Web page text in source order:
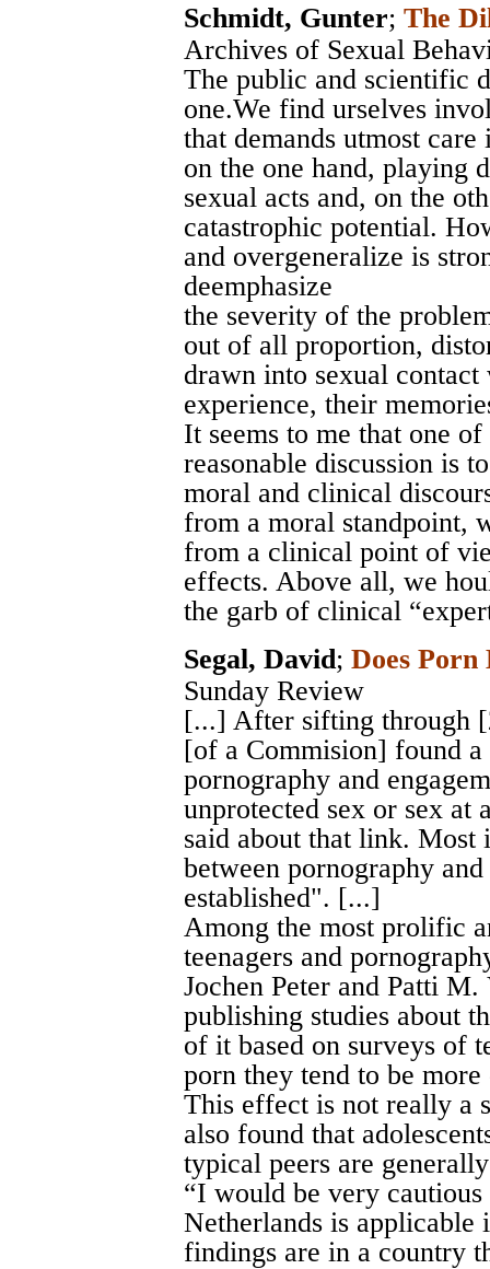
Schmidt, Gunter; The
Archives of Sexual
The public and scientific
one.We find urselves
that demands utmost
on the one hand, playing
sexual acts and, on the
catastrophic potential.
and overgeneralize is
deemphasize
the severity of the
out of all proportion,
drawn into sexual
experience, their
It seems to me that one
reasonable discussion is
moral and clinical
from a moral standpoint,
from a clinical point of
effects. Above all, we
the garb of clinical
Segal, David; Does
Sunday Review
[...] After sifting through
[of a Commision] found
pornography and
unprotected sex or sex at
said about that link. Most
between pornography
established". [...]
Among the most prolific
teenagers and
Jochen Peter and Patti
publishing studies about
of it based on surveys of
porn they tend to be
This effect is not really a
also found that
typical peers are
“I would be very
Netherlands is applicable
findings are in a country